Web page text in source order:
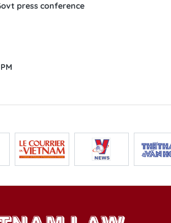
press conference